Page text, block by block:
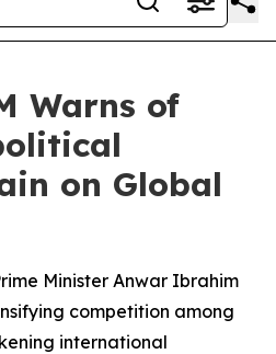
Warns of
on Global
Minister Anwar Ibrahim
competition among
international